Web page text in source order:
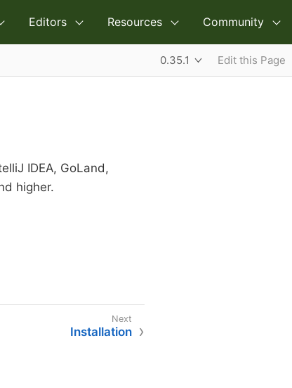
Editors Resources Community
0.35.1 Edit this Page
IDEA, GoLand,
higher.
Installation